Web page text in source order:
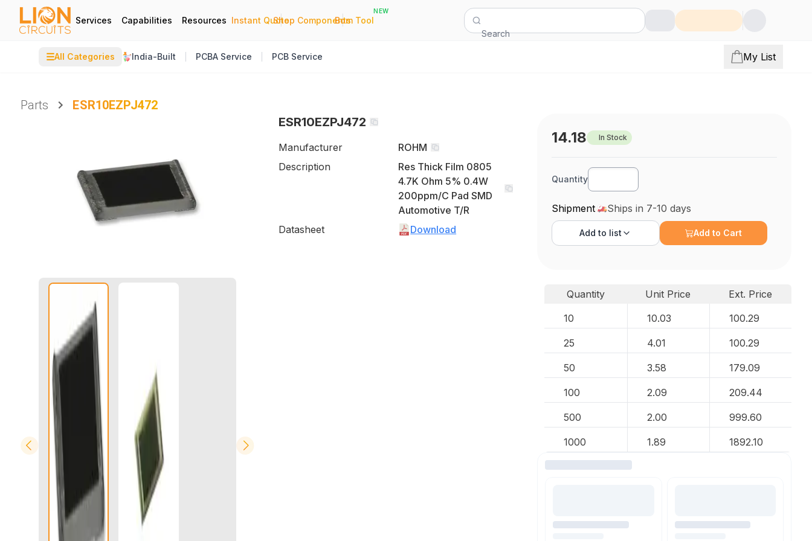
Services Capabilities Resources Instant Quote
|
Shop Components
|
Bom Tool
NEW
Search
☰All Categories India-Built PCBA Service PCB Service My List
Parts
ESR10EZPJ472
ESR10EZPJ472
Manufacturer
ROHM
Description
Res Thick Film 0805
4.7K Ohm 5% 0.4W
200ppm/C Pad SMD
Automotive T/R
Datasheet
Download
14.18 In Stock
Quantity
Shipment Ships in 7-10 days
Add to list Add to Cart
Quantity Unit Price
Ext. Price
10
10.03 100.29
25 4.01 100.29
50 3.58 179.09
100 2.09 209.44
500 2.00 999.60
1000 1.89 1892.10